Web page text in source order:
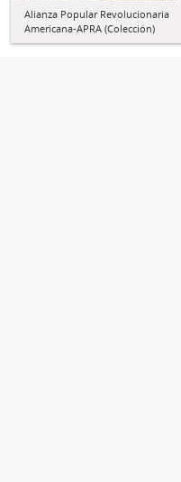
Alianza Popular Revolucionaria
Americana-APRA (Colección)